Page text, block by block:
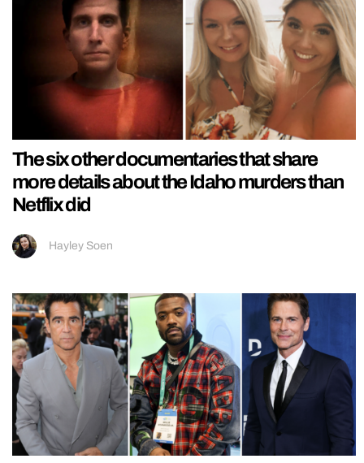
The six other documentaries that share
more details about the Idaho murders than
Netflix did
Hayley Soen